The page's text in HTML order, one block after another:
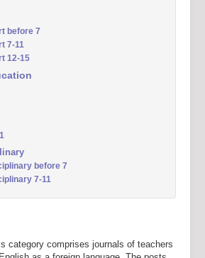
before 7
7-11
12-15
before 7
7-11
category comprises journals of teachers